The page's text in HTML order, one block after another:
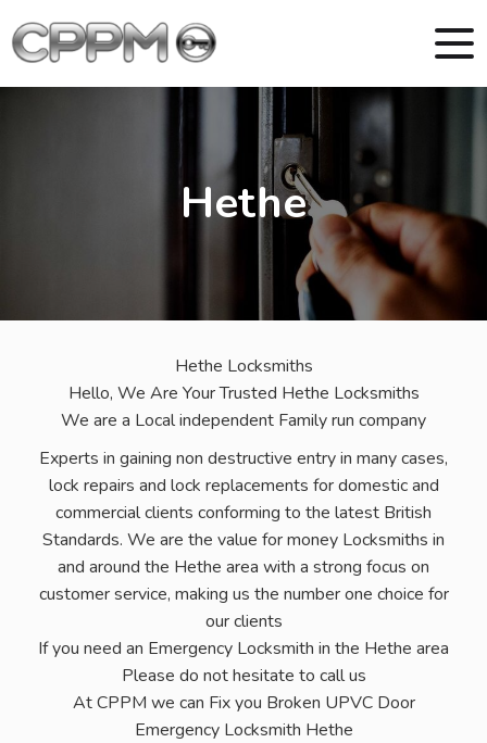
Hethe
Hethe Locksmiths
Hello, We Are Your Trusted Hethe Locksmiths
We are a Local independent Family run company
Experts in gaining non destructive entry in many cases,
lock repairs and lock replacements for domestic and
commercial clients conforming to the latest British
Standards. We are the value for money Locksmiths in
and around the Hethe area with a strong focus on
customer service, making us the number one choice for
our clients
If you need an Emergency Locksmith in the Hethe area
Please do not hesitate to call us
At CPPM we can Fix you Broken UPVC Door
Emergency Locksmith Hethe